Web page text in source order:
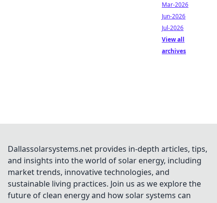
Mar-2026
Jun-2026
Jul-2026
View all
archives
Dallassolarsystems.net provides in-depth articles, tips,
and insights into the world of solar energy, including
market trends, innovative technologies, and
sustainable living practices. Join us as we explore the
future of clean energy and how solar systems can